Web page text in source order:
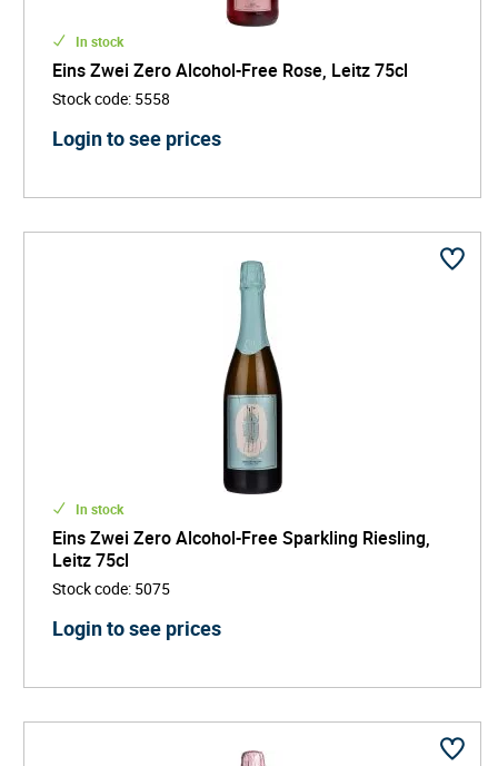
In stock
Eins Zwei Zero Alcohol-Free Rose, Leitz 75cl
Stock code: 5558
Login to see prices
In stock
Eins Zwei Zero Alcohol-Free Sparkling Riesling,
Leitz 75cl
Stock code: 5075
Login to see prices